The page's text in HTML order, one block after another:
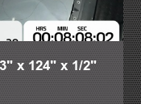
x 124" x 1/2"